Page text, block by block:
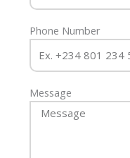
Phone Number
Message